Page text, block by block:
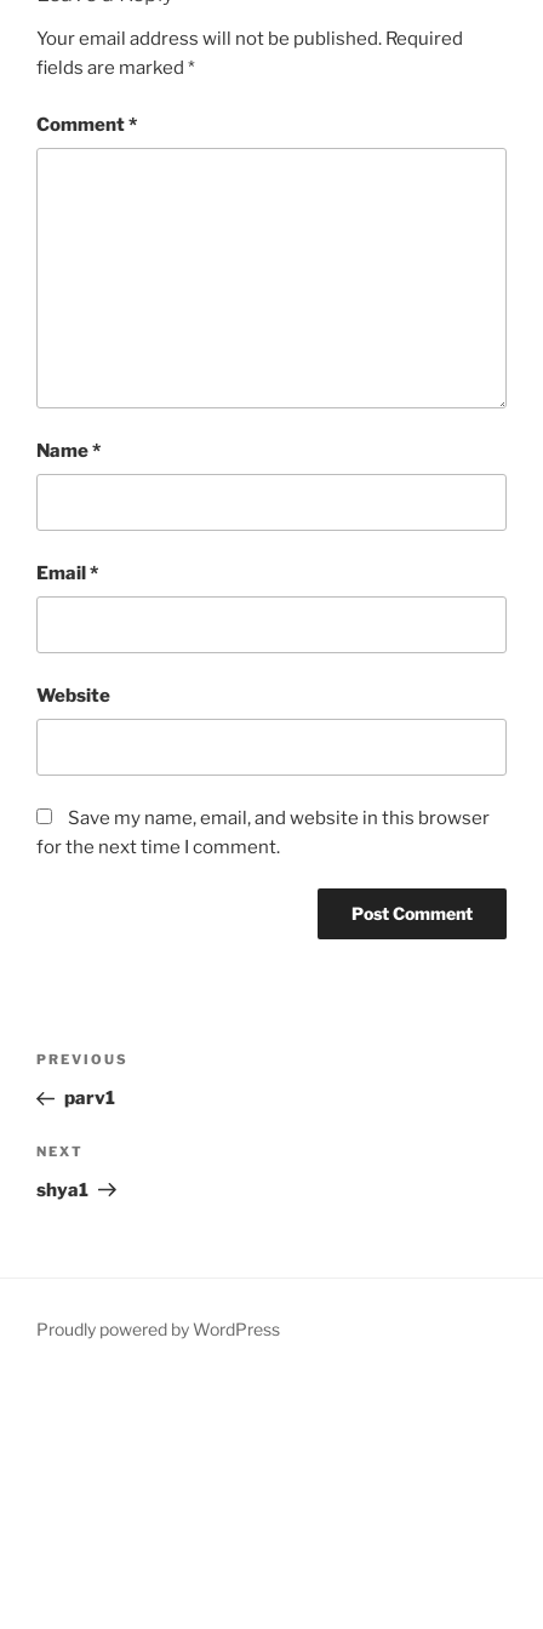
Your email address will not be published. Required
fields are marked *
Comment*
Name*
Email*
Website
Save my name, email, and website in this browser
for the next time I comment.
Previous
Post
PREVIOUS
parv1
Next
Post
NEXT
shya1
Proudly powered by WordPress